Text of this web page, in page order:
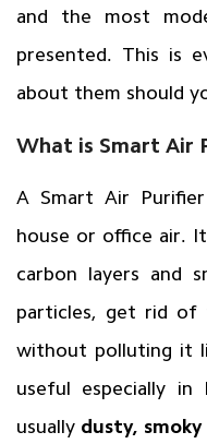
and the most
presented. This is
about them should
What is Smart Air
A Smart Air
house or office air.
carbon layers and
particles, get rid of
without polluting it
useful especially in
usually dusty,